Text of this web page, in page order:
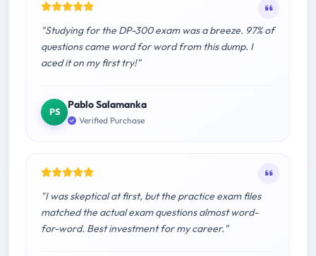
"Studying for the DP-300 exam was a breeze. 97% of
questions came word for word from this dump. I
aced it on my first try!"
PS
Pablo Salamanka
Verified Purchase
"I was skeptical at first, but the practice exam files
matched the actual exam questions almost word-
for-word. Best investment for my career."